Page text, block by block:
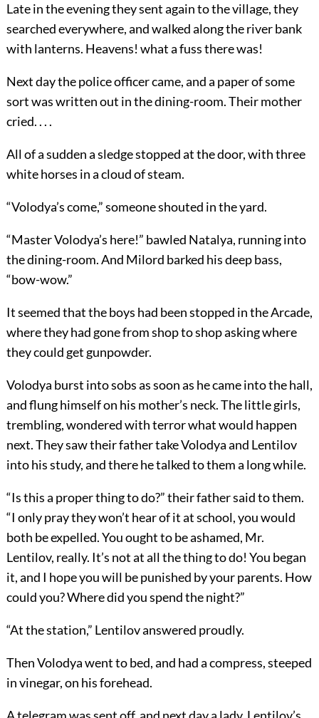
Late in the evening they sent again to the village, they
searched everywhere, and walked along the river bank
with lanterns. Heavens! what a fuss there was!
Next day the police officer came, and a paper of some
sort was written out in the dining-room. Their mother
cried. . . .
All of a sudden a sledge stopped at the door, with three
white horses in a cloud of steam.
“Volodya’s come,” someone shouted in the yard.
“Master Volodya’s here!” bawled Natalya, running into
the dining-room. And Milord barked his deep bass,
“bow-wow.”
It seemed that the boys had been stopped in the Arcade,
where they had gone from shop to shop asking where
they could get gunpowder.
Volodya burst into sobs as soon as he came into the hall,
and flung himself on his mother’s neck. The little girls,
trembling, wondered with terror what would happen
next. They saw their father take Volodya and Lentilov
into his study, and there he talked to them a long while.
“Is this a proper thing to do?” their father said to them.
“I only pray they won’t hear of it at school, you would
both be expelled. You ought to be ashamed, Mr.
Lentilov, really. It’s not at all the thing to do! You began
it, and I hope you will be punished by your parents. How
could you? Where did you spend the night?”
“At the station,” Lentilov answered proudly.
Then Volodya went to bed, and had a compress, steeped
in vinegar, on his forehead.